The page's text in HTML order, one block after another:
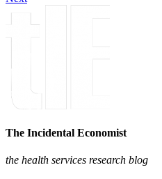
The Incidental Economist
the health services research blog